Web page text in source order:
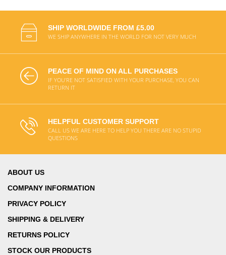
SHIP WORLDWIDE FROM £5.00
WE SHIP ANYWHERE IN THE WORLD FOR NOT VERY MUCH
PEACE OF MIND ON ALL PURCHASES
IF YOU'RE NOT SATISFIED WITH YOUR PURCHASE, YOU CAN
RETURN IT
HELPFUL CUSTOMER SUPPORT
CALL US WE ARE HERE TO HELP YOU THERE ARE NO STUPID
QUESTIONS
ABOUT US
COMPANY INFORMATION
PRIVACY POLICY
SHIPPING & DELIVERY
RETURNS POLICY
STOCK OUR PRODUCTS